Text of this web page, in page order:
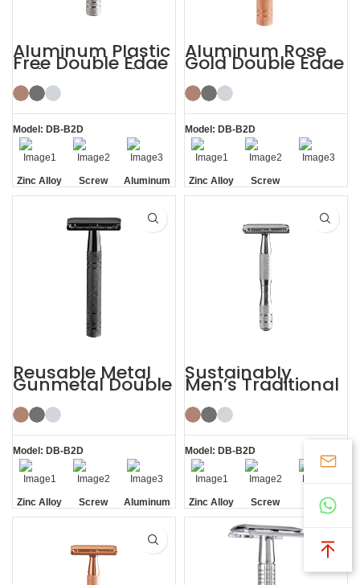
Aluminum Plastic
Free Double Edge
Safety Razor for
Women
Model: DB-B2D
Zinc Alloy
Head
Screw
Removal
Aluminum
Handle
Aluminum Rose
Gold Double Edge
Safety Razor
Model: DB-B2D
Zinc Alloy
Head
Screw
Removal
Reusable Metal
Gunmetal Double
Edge Mens Safety
Razor
Model: DB-B2D
Zinc Alloy
Head
Screw
Removal
Aluminum
Handle
Sustainably
Men’s Traditional
Shaving Double-
edged Safety
Razor
Model: DB-B2D
Zinc Alloy
Head
Screw
Removal
Screw
Removal